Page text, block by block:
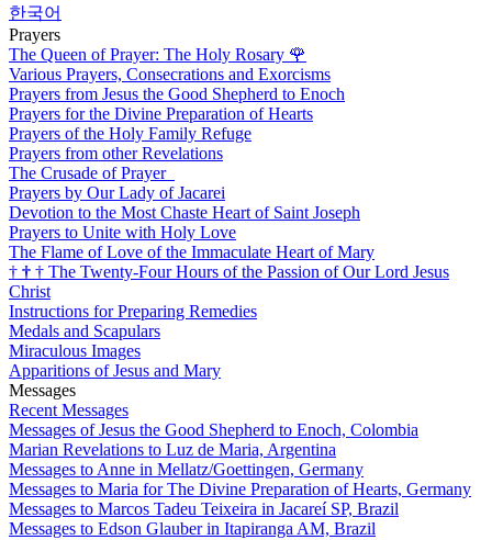
한국어
Prayers
The Queen of Prayer: The Holy Rosary 🌹
Various Prayers, Consecrations and Exorcisms
Prayers from Jesus the Good Shepherd to Enoch
Prayers for the Divine Preparation of Hearts
Prayers of the Holy Family Refuge
Prayers from other Revelations
The Crusade of Prayer
Prayers by Our Lady of Jacarei
Devotion to the Most Chaste Heart of Saint Joseph
Prayers to Unite with Holy Love
The Flame of Love of the Immaculate Heart of Mary
† † † The Twenty-Four Hours of the Passion of Our Lord Jesus
Christ
Instructions for Preparing Remedies
Medals and Scapulars
Miraculous Images
Apparitions of Jesus and Mary
Messages
Recent Messages
Messages of Jesus the Good Shepherd to Enoch, Colombia
Marian Revelations to Luz de Maria, Argentina
Messages to Anne in Mellatz/Goettingen, Germany
Messages to Maria for The Divine Preparation of Hearts, Germany
Messages to Marcos Tadeu Teixeira in Jacareí SP, Brazil
Messages to Edson Glauber in Itapiranga AM, Brazil